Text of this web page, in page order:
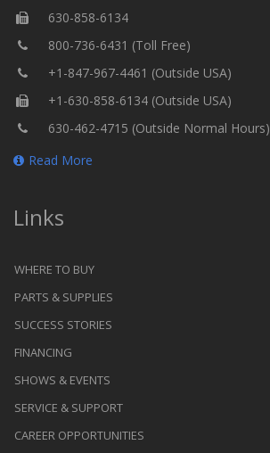
630-858-6134
800-736-6431 (Toll Free)
+1-847-967-4461 (Outside USA)
+1-630-858-6134 (Outside USA)
630-462-4715 (Outside Normal Hours)
Read More
Links
WHERE TO BUY
PARTS & SUPPLIES
SUCCESS STORIES
FINANCING
SHOWS & EVENTS
SERVICE & SUPPORT
CAREER OPPORTUNITIES